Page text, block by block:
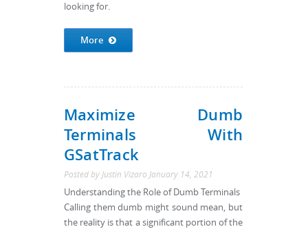
looking for.
More
Maximize Dumb
Terminals With
GSatTrack
Posted by Justin Vizaro January 14, 2021
Understanding the Role of Dumb Terminals
Calling them dumb might sound mean, but
the reality is that a significant portion of the